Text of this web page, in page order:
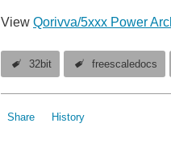
View Qorivva/5xxx Power
32bit freescaledocs
Share History